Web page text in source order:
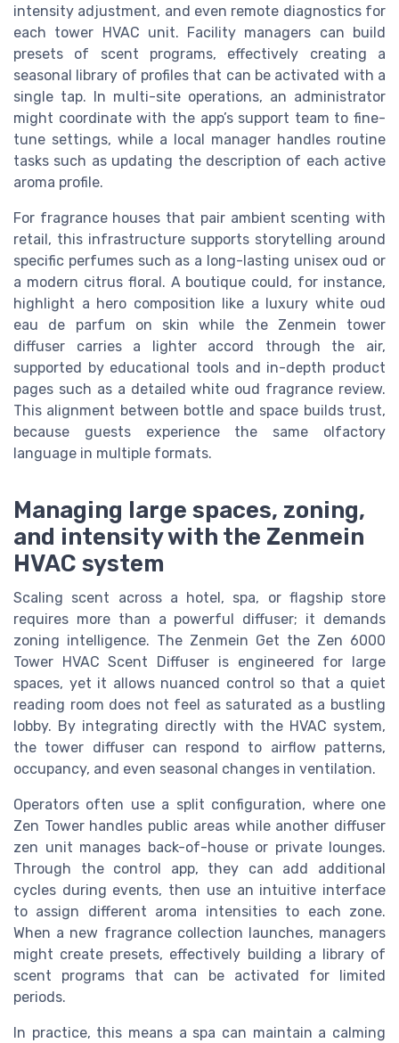
intensity adjustment, and even remote diagnostics for
each tower HVAC unit. Facility managers can build
presets of scent programs, effectively creating a
seasonal library of profiles that can be activated with a
single tap. In multi-site operations, an administrator
might coordinate with the app’s support team to fine-
tune settings, while a local manager handles routine
tasks such as updating the description of each active
aroma profile.
For fragrance houses that pair ambient scenting with
retail, this infrastructure supports storytelling around
specific perfumes such as a long-lasting unisex oud or
a modern citrus floral. A boutique could, for instance,
highlight a hero composition like a luxury white oud
eau de parfum on skin while the Zenmein tower
diffuser carries a lighter accord through the air,
supported by educational tools and in-depth product
pages such as a detailed white oud fragrance review.
This alignment between bottle and space builds trust,
because guests experience the same olfactory
language in multiple formats.
Managing large spaces, zoning,
and intensity with the Zenmein
HVAC system
Scaling scent across a hotel, spa, or flagship store
requires more than a powerful diffuser; it demands
zoning intelligence. The Zenmein Get the Zen 6000
Tower HVAC Scent Diffuser is engineered for large
spaces, yet it allows nuanced control so that a quiet
reading room does not feel as saturated as a bustling
lobby. By integrating directly with the HVAC system,
the tower diffuser can respond to airflow patterns,
occupancy, and even seasonal changes in ventilation.
Operators often use a split configuration, where one
Zen Tower handles public areas while another diffuser
zen unit manages back-of-house or private lounges.
Through the control app, they can add additional
cycles during events, then use an intuitive interface
to assign different aroma intensities to each zone.
When a new fragrance collection launches, managers
might create presets, effectively building a library of
scent programs that can be activated for limited
periods.
In practice, this means a spa can maintain a calming